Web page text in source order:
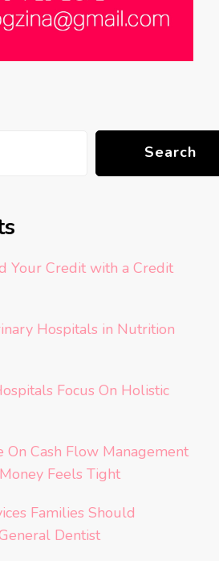
Search
Your Credit with a Credit
Hospitals in Nutrition
Focus On Holistic
On Cash Flow Management
Feels Tight
Families Should
Dentist